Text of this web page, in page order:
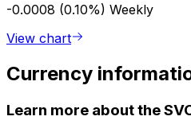
-0.0008 (0.10%) Weekly
View chart
Currency
Learn more about the